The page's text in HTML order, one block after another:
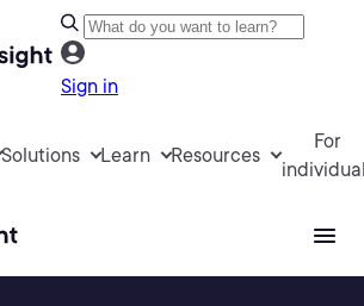
Sign in
Solutions Learn Resources
For